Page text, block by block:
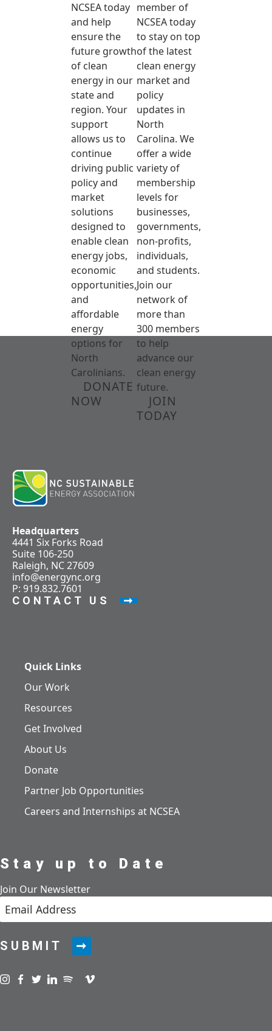
NCSEA today
and help
ensure the
future growth
of clean
energy in our
state and
region. Your
support
allows us to
continue
driving public
policy and
market
solutions
designed to
enable clean
energy jobs,
economic
opportunities,
and
affordable
energy
options for
North
Carolinians.
DONATE
NOW
member of
NCSEA today
to stay on top
of the latest
clean energy
market and
policy
updates in
North
Carolina. We
offer a wide
variety of
membership
levels for
businesses,
governments,
non-profits,
individuals,
and students.
Join our
network of
more than
300 members
to help
advance our
clean energy
future.
JOIN
TODAY
Headquarters
4441 Six Forks Road
Suite 106-250
Raleigh, NC 27609
info@energync.org
P: 919.832.7601
CONTACT US
Quick Links
Our Work
Resources
Get Involved
About Us
Donate
Partner Job Opportunities
Careers and Internships at NCSEA
Stay up to Date
Join Our Newsletter
SUBMIT
Visit us on instagram
Visit us on facebook
Visit us on twitter
Visit us on linkedin
Visit us on spotify
Visit us on podcast
Visit us on vimeo